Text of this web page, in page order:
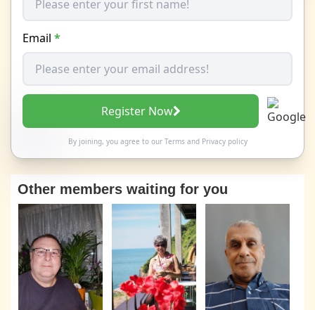
Email *
Register Now
By joining, you agree to our Termsand Privacy policy
Other members waiting for you